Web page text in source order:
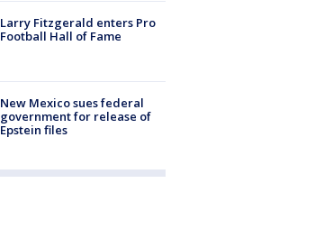
Larry Fitzgerald enters Pro
Football Hall of Fame
New Mexico sues federal
government for release of
Epstein files